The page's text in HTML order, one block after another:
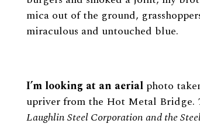
mica out of the ground,
miraculous and untouched blue.
I’m looking at an aerial photo
upriver from the Hot Metal Bridge.
Laughlin Steel Corporation and the